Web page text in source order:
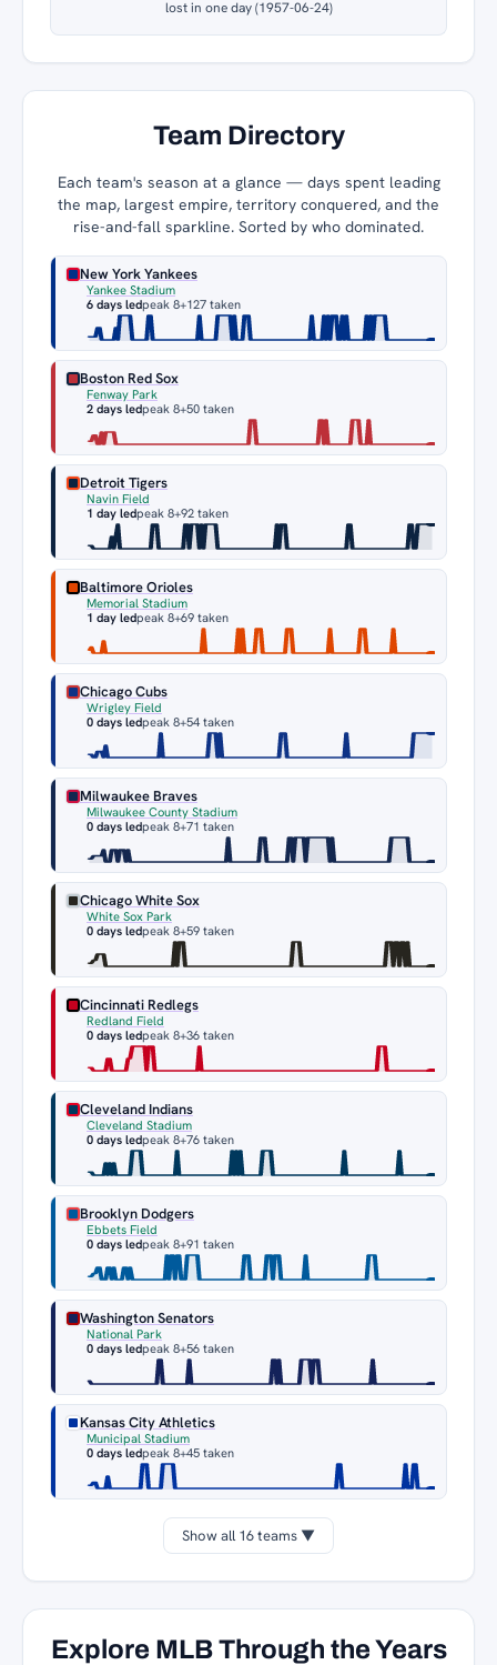
lost in one day (1957-06-24)
Team Directory
Each team's season at a glance — days spent leading
the map, largest empire, territory conquered, and the
rise-and-fall sparkline. Sorted by who dominated.
New York Yankees
Yankee Stadium
6 days ledpeak 8+127 taken
Boston Red Sox
Fenway Park
2 days ledpeak 8+50 taken
Detroit Tigers
Navin Field
1 day ledpeak 8+92 taken
Baltimore Orioles
Memorial Stadium
1 day ledpeak 8+69 taken
Chicago Cubs
Wrigley Field
0 days ledpeak 8+54 taken
Milwaukee Braves
Milwaukee County Stadium
0 days ledpeak 8+71 taken
Chicago White Sox
White Sox Park
0 days ledpeak 8+59 taken
Cincinnati Redlegs
Redland Field
0 days ledpeak 8+36 taken
Cleveland Indians
Cleveland Stadium
0 days ledpeak 8+76 taken
Brooklyn Dodgers
Ebbets Field
0 days ledpeak 8+91 taken
Washington Senators
National Park
0 days ledpeak 8+56 taken
Kansas City Athletics
Municipal Stadium
0 days ledpeak 8+45 taken
Show all 16 teams ▼
Explore MLB Through the Years